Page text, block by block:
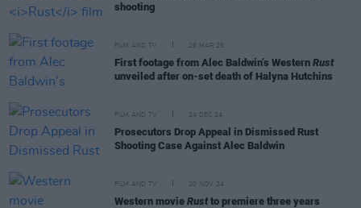
shooting
FILM AND TV 26 MAR 25
First footage from Alec Baldwin’s Western Rust
unveiled after on-set death of Halyna Hutchins
FILM AND TV 24 DEC 24
Prosecutors Drop Appeal in Dismissed Rust
Shooting Case Against Alec Baldwin
FILM AND TV 20 NOV 24
Western movie Rustto premiere three years